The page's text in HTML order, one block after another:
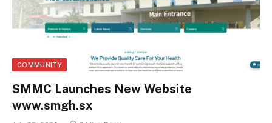
COMMUNITY
SMMC Launches New Website
www.smgh.sx